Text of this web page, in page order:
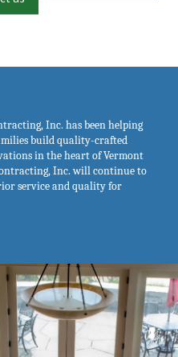
Inc. has been helping
build quality-crafted
in the heart of Vermont
Inc. will continue to
service and quality for